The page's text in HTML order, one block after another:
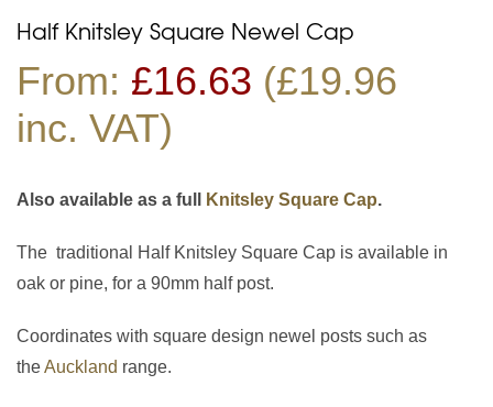
Half Knitsley Square Newel Cap
From: £16.63 (£19.96
inc. VAT)
Also available as a full Knitsley Square Cap.
The traditional Half Knitsley Square Cap is available in
oak or pine, for a 90mm half post.
Coordinates with square design newel posts such as
theAuckland range.